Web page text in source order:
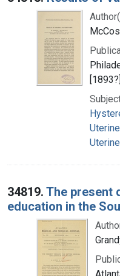
[1893?]
34819. The present
education in the